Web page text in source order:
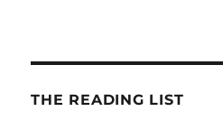
THE READING LIST